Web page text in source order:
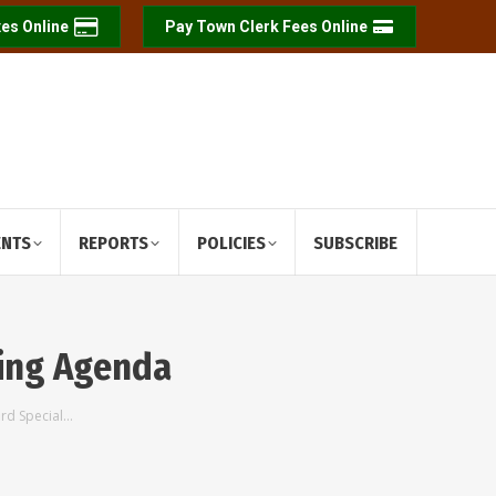
Online Pay Town Clerk Fees Online
REPORTS POLICIES SUBSCRIBE
Agenda
Special…